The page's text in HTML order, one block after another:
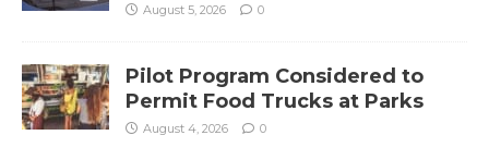
August 5, 2026 0
Pilot Program Considered to
Permit Food Trucks at Parks
August 4, 2026 0